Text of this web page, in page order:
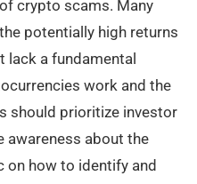
crypto scams. Many
potentially high returns
a fundamental
work and the
should prioritize investor
awareness about the
on how to identify and